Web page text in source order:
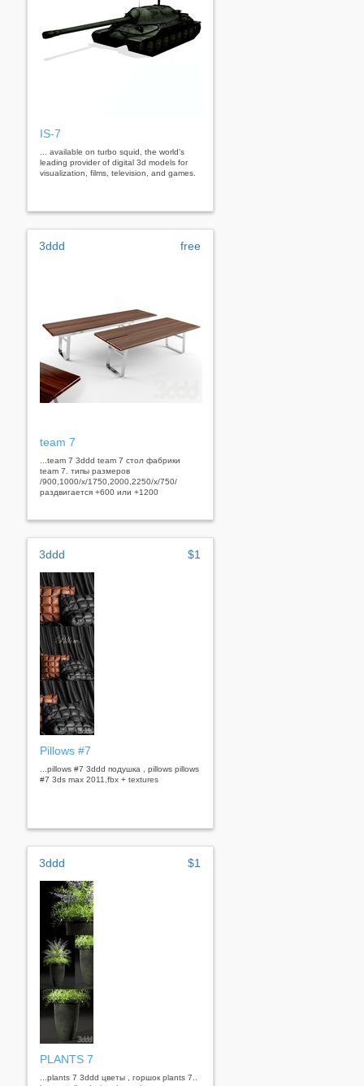
IS-7
... available on turbo squid, the world's
leading provider of digital 3d models for
visualization, films, television, and games.
3ddd free
team 7
...team 7 3ddd team 7 стол фабрики
team 7. типы размеров
/900,1000/x/1750,2000,2250/x/750/
раздвигается +600 или +1200
3ddd $1
Pillows #7
...pillows #7 3ddd подушка , pillows pillows
#7 3ds max 2011,fbx + textures
3ddd $1
PLANTS 7
...plants 7 3ddd цветы , горшок plants 7..